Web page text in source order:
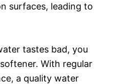
surfaces, leading to
tastes bad, you
With regular
a quality water